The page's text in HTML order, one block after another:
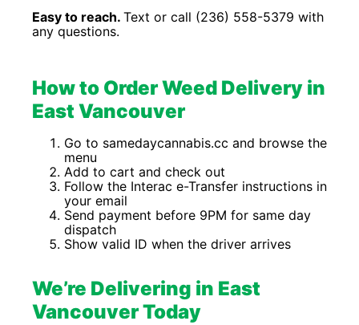
Easy to reach. Text or call (236) 558-5379 with
any questions.
How to Order Weed Delivery in
East Vancouver
Go to samedaycannabis.cc and browse the
menu
Add to cart and check out
Follow the Interac e-Transfer instructions in
your email
Send payment before 9PM for same day
dispatch
Show valid ID when the driver arrives
We’re Delivering in East
Vancouver Today